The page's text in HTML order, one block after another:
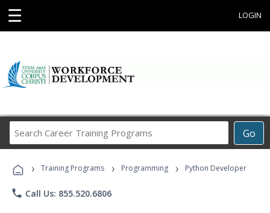
☰ LOGIN
Go
Career
Programs
› Training Programs › Programming › Python Developer
phone Call Us: 855.520.6806